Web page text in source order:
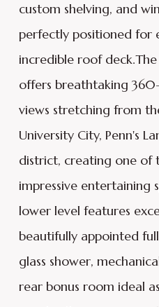
custom shelving, and
perfectly positioned for
incredible roof
offers breathtaking
views stretching from
University City, Penn's
district, creating one of
impressive entertaining
lower level features
beautifully appointed
glass shower,
rear bonus room ideal